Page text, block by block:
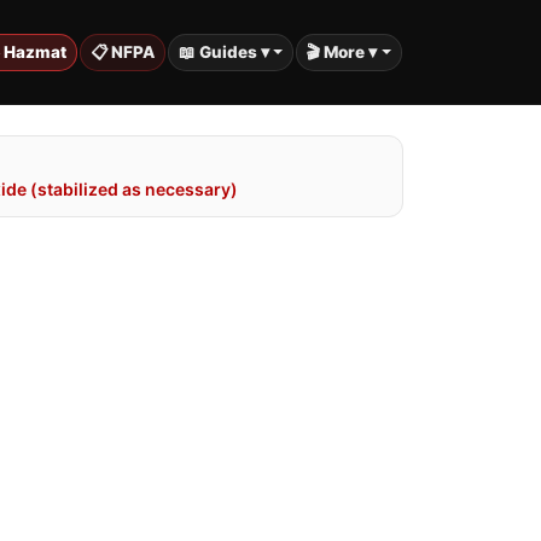
📋 NFPA 📖 Guides ▾ 🎬 More ▾
(stabilized as necessary)